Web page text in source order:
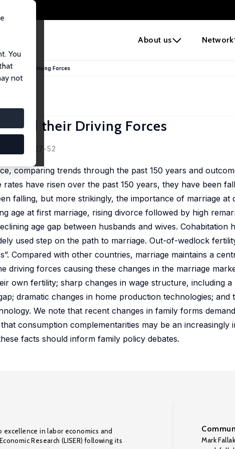
About us Network
You
not
and their Driving Forces
and their Driving Forces
21(2), 27-52
comparing trends through the past 150 years and
have risen over the past 150 years, they have been
falling, but more strikingly, the importance of marriage at
age at first marriage, rising divorce followed by high
age gap between husbands and wives. Cohabitation
used step on the path to marriage. Out-of-wedlock
Compared with other countries, marriage maintains a
driving forces causing these changes in the marriage
own fertility; sharp changes in wage structure, including a
dramatic changes in home production technologies; and
We note that recent changes in family forms
consumption complementarities may be an increasingly
facts should inform family policy debates.
excellence in labor economics and
Research (LISER) following its
Mark Fallak